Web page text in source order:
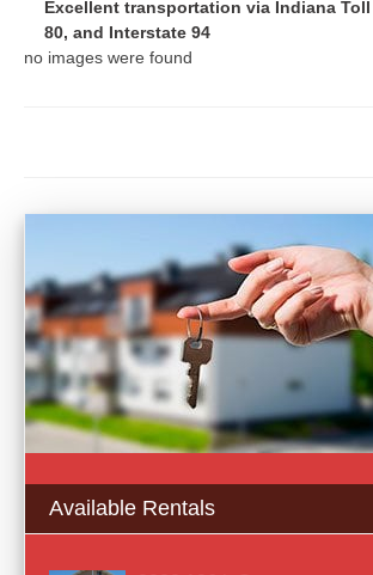
Excellent transportation via Indiana
80, and Interstate 94
no images were found
Available Rentals